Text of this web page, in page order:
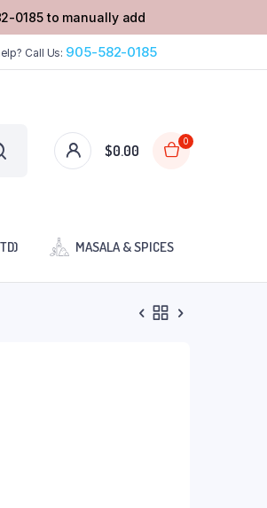
0185 to manually add
Call Us: 905-582-0185
$0.00
0
MASALA & SPICES